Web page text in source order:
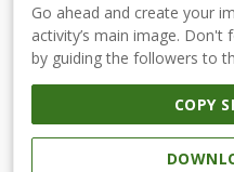
Go ahead and create your
activity’s main image.
by guiding the followers to
COPY